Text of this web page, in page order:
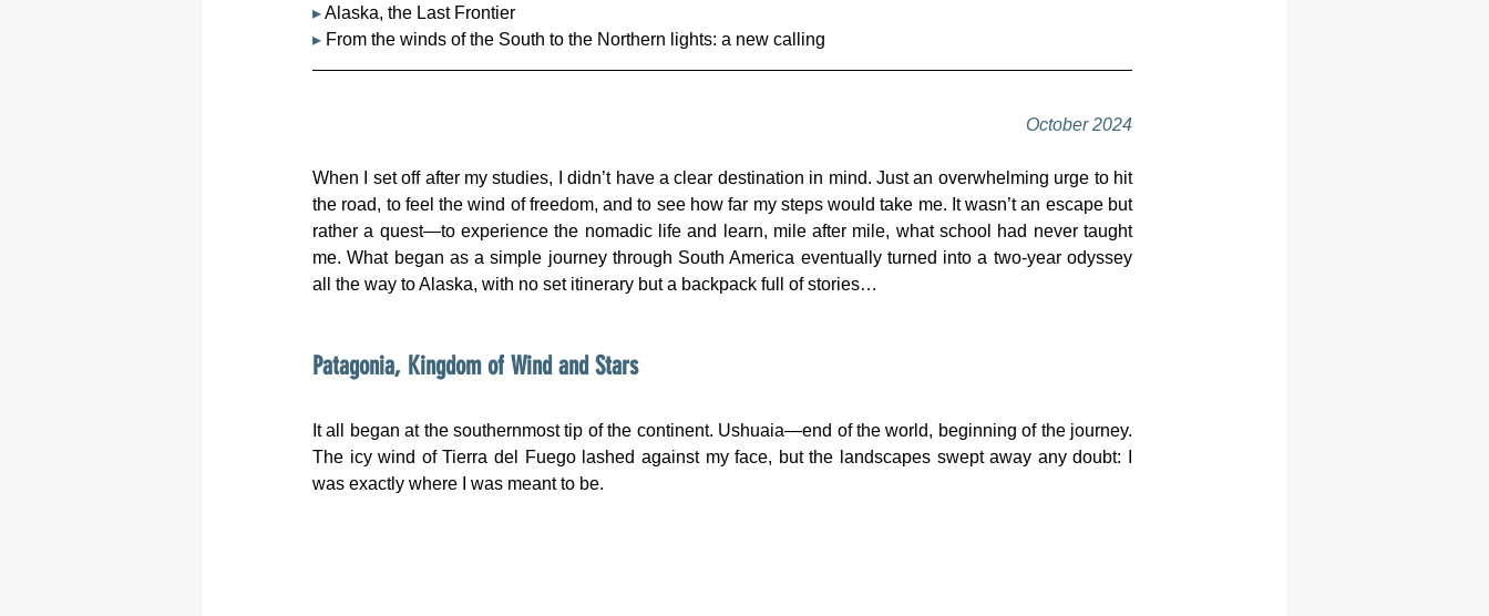
▸ Alaska, the Last Frontier
▸ From the winds of the South to the Northern lights: a new calling
October 2024
When I set off after my studies, I didn’t have a clear destination in mind. Just an overwhelming urge to hit
the road, to feel the wind of freedom, and to see how far my steps would take me. It wasn’t an escape but
rather a quest—to experience the nomadic life and learn, mile after mile, what school had never taught
me. What began as a simple journey through South America eventually turned into a two-year odyssey
all the way to Alaska, with no set itinerary but a backpack full of stories…
Patagonia, Kingdom of Wind and Stars
It all began at the southernmost tip of the continent. Ushuaia—end of the world, beginning of the journey.
The icy wind of Tierra del Fuego lashed against my face, but the landscapes swept away any doubt: I
was exactly where I was meant to be.